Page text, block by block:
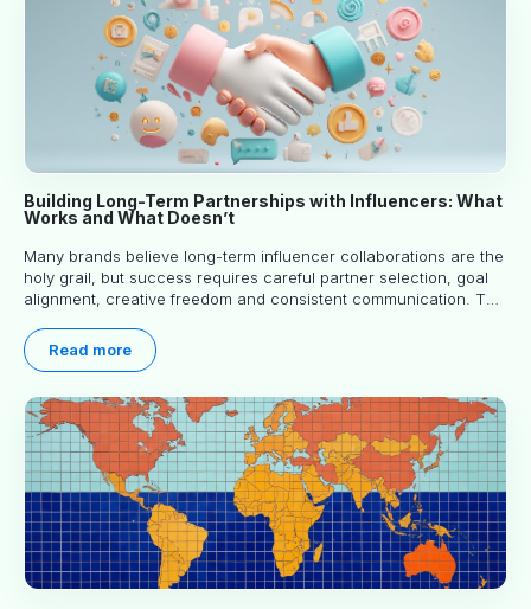
Building Long-Term Partnerships with Influencers: What
Works and What Doesn’t
Many brands believe long-term influencer collaborations are the
holy grail, but success requires careful partner selection, goal
alignment, creative freedom and consistent communication. This
world experience to help you decide whether long-term
partnerships are right for your brand.
Read more